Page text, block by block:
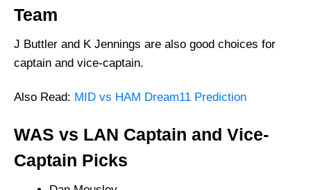
Team
J Buttler and K Jennings are also good choices for
captain and vice-captain.
Also Read: MID vs HAM Dream11 Prediction
WAS vs LAN Captain and Vice-
Captain Picks